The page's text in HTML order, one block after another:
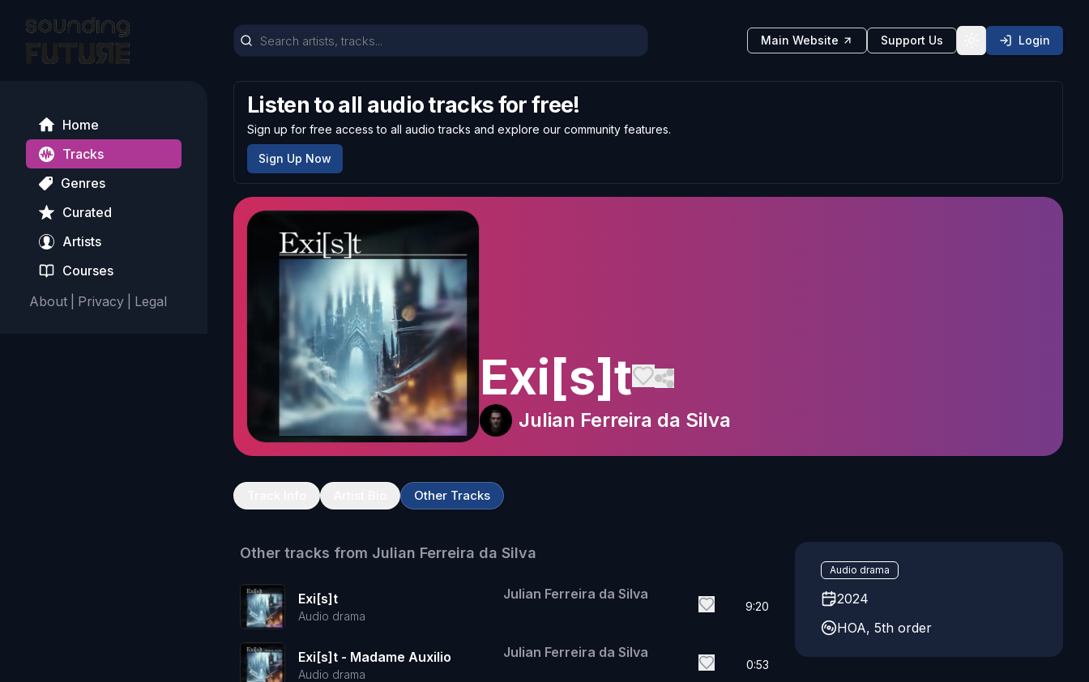
Main Website Support Us Toggle theme
Login
Home
Tracks
Genres
Curated
Artists
Courses
About
Privacy Legal
Listen to all audio tracks for free!
Sign up for free access to all audio tracks and explore our community features.
Sign Up Now
Exi[s]t
Julian Ferreira da Silva
Other Tracks
Other tracks from Julian Ferreira da Silva
Exi[s]t
Audio drama
Julian Ferreira da Silva
9:20
Exi[s]t - Madame Auxilio
Audio drama
Julian Ferreira da Silva
0:53
Audio drama
2024
HOA, 5th order